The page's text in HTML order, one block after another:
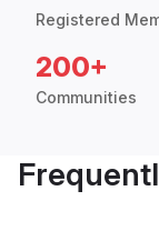
Registered
200+
Communities